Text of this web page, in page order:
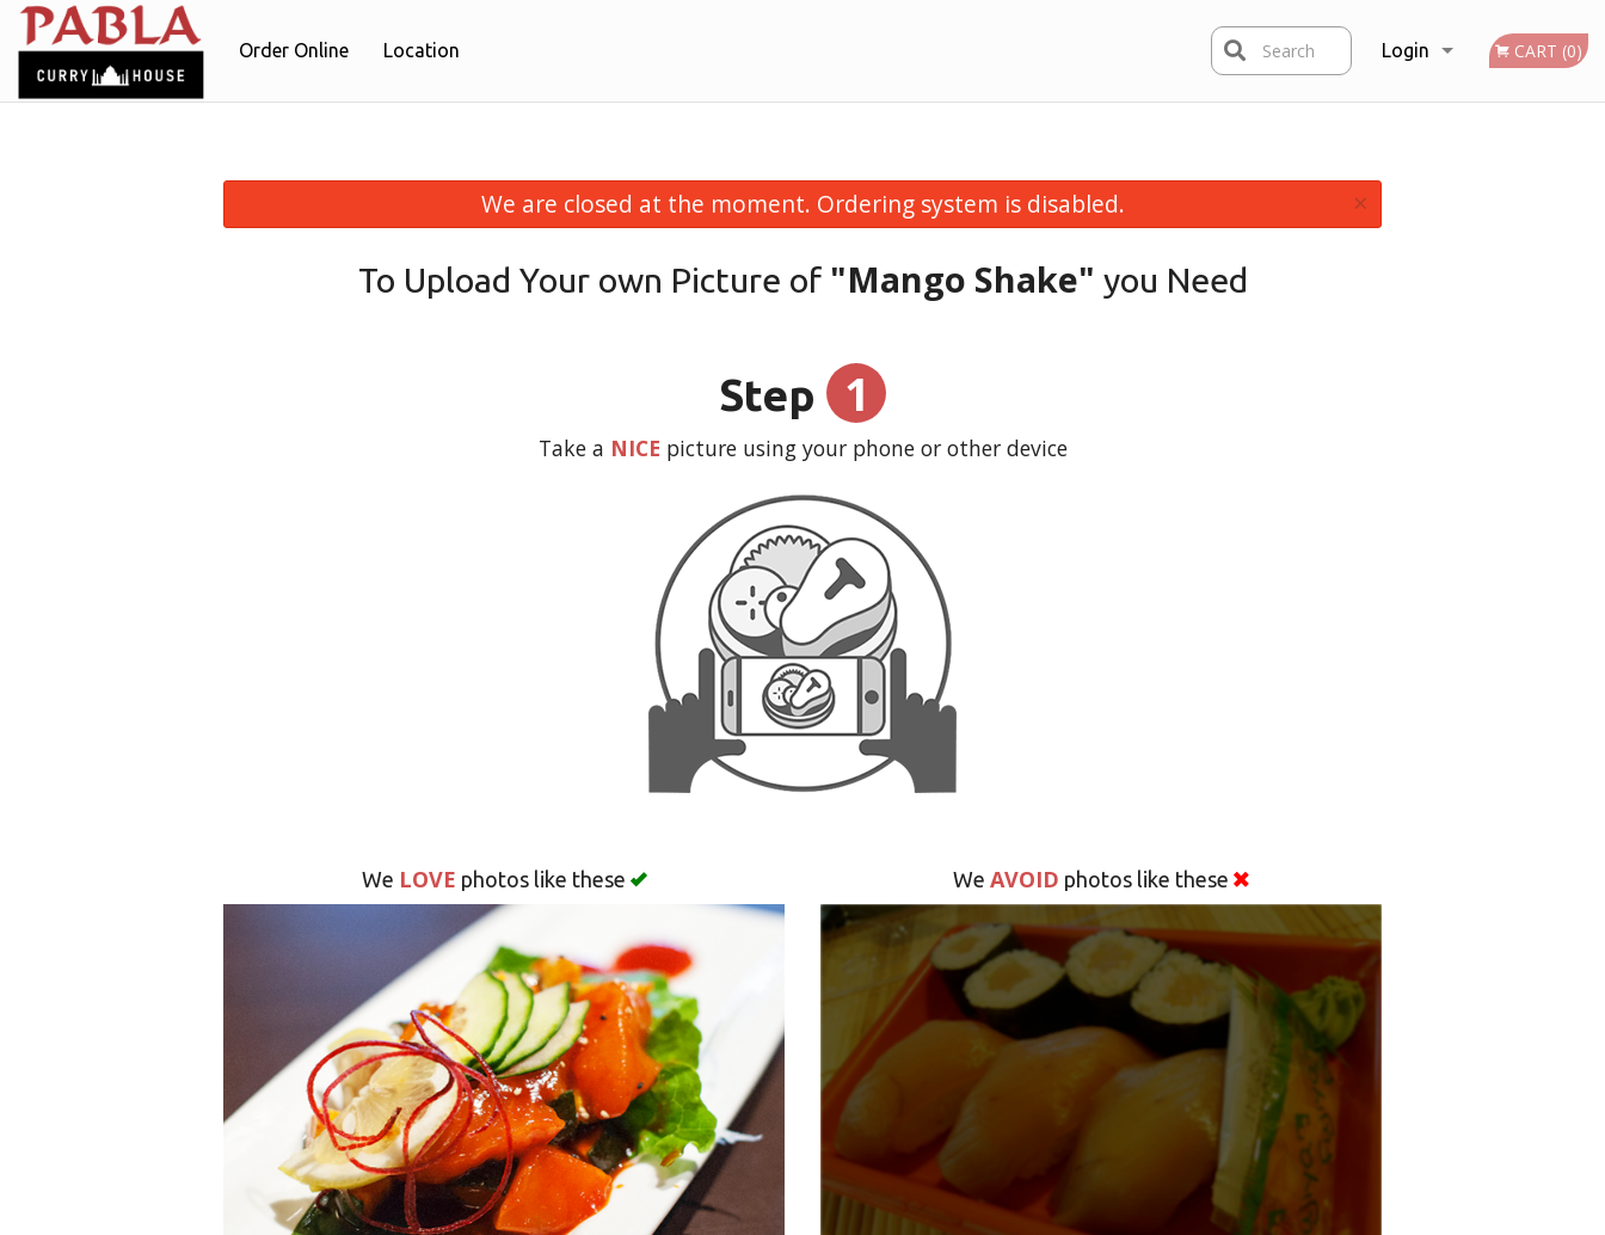
Order Online Location Login CART (0)
Search
We are closed at the moment. Ordering system is disabled. ×
To Upload Your own Picture of "Mango Shake" you Need
Step 1
Take a NICE picture using your phone or other device
We LOVE photos like these We AVOID photos like these